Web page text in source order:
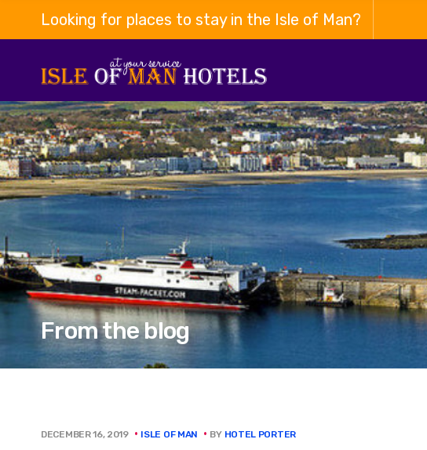
Looking for places to stay in the Isle of Man?
From the blog
DECEMBER 16, 2019 ISLE OF MAN BY HOTEL PORTER